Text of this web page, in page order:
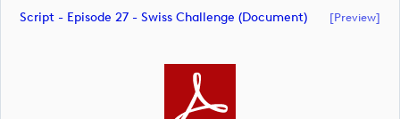
Script - Episode 27 - Swiss Challenge (document) [preview]